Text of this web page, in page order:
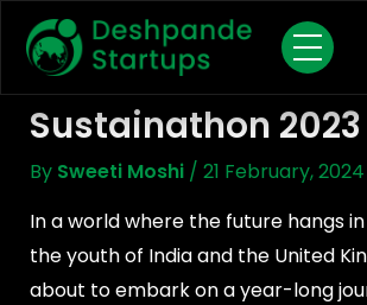
Content
Sustainathon 2023
By Sweeti Moshi / 21 February, 2024
In a world where the future hangs
the youth of India and the United
about to embark on a year-long